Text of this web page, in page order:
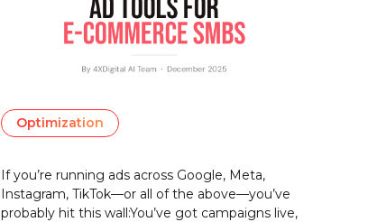
Optimization
If you’re running ads across Google, Meta,
Instagram, TikTok—or all of the above—you’ve
probably hit this wall:You’ve got campaigns live,